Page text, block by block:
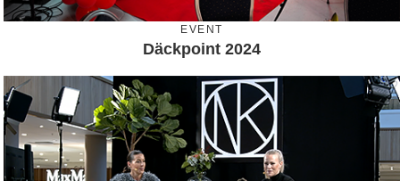
EVENT
Däckpoint 2024